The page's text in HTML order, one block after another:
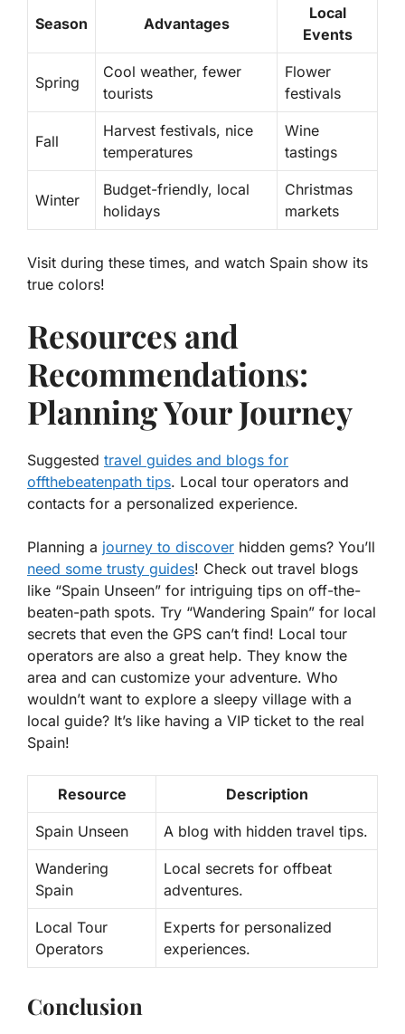
Season Advantages
Local
Events
Spring
Cool weather, fewer
tourists
Flower
festivals
Fall
Harvest festivals, nice
temperatures
Wine
tastings
Winter
Budget-friendly, local
holidays
Christmas
markets
Visit during these times, and watch Spain show its
true colors!
Resources and
Recommendations:
Planning Your Journey
Suggested travel guides and blogs for
offthebeatenpath tips. Local tour operators and
contacts for a personalized experience.
Planning a journey to discover hidden gems? You’ll
need some trusty guides! Check out travel blogs
like “Spain Unseen” for intriguing tips on off-the-
beaten-path spots. Try “Wandering Spain” for local
secrets that even the GPS can’t find! Local tour
operators are also a great help. They know the
area and can customize your adventure. Who
wouldn’t want to explore a sleepy village with a
local guide? It’s like having a VIP ticket to the real
Spain!
Resource Description
Spain Unseen A blog with hidden travel tips.
Wandering
Spain
Local secrets for offbeat
adventures.
Local Tour
Operators
Experts for personalized
experiences.
Conclusion